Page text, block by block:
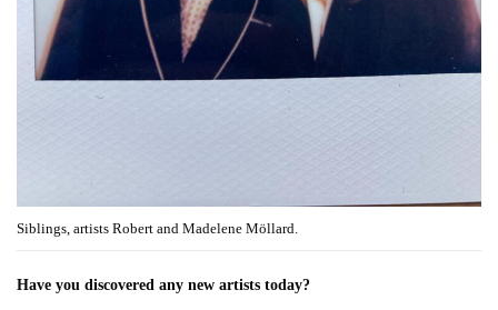
Siblings, artists Robert and Madelene Möllard.
Have you discovered any new artists today?